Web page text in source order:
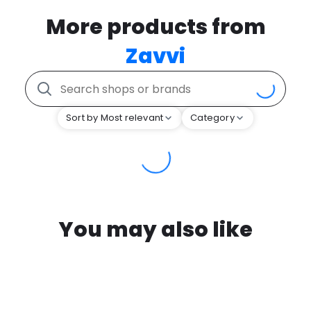
More products from
Zavvi
Sort by Most relevant Category
You may also like